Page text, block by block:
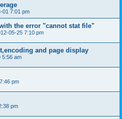
01 7:01 pm
the error "cannot stat file"
05-25 7:10 pm
and page display
5:56 am
pm
pm